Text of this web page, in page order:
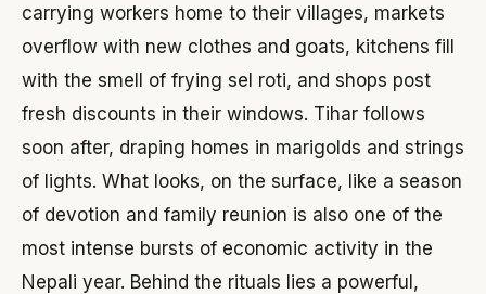
carrying workers home to their villages, markets
overflow with new clothes and goats, kitchens fill
with the smell of frying sel roti, and shops post
fresh discounts in their windows. Tihar follows
soon after, draping homes in marigolds and strings
of lights. What looks, on the surface, like a season
of devotion and family reunion is also one of the
most intense bursts of economic activity in the
Nepali year. Behind the rituals lies a powerful,